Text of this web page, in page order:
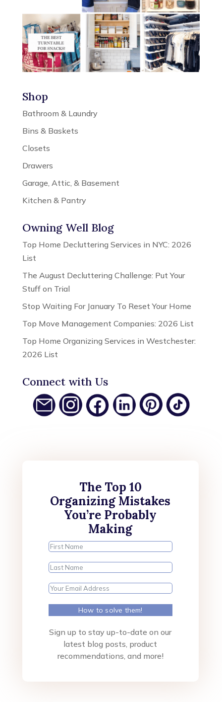
Shop
Bathroom & Laundry
Bins & Baskets
Closets
Drawers
Garage, Attic, & Basement
Kitchen & Pantry
Owning Well Blog
Top Home Decluttering Services in NYC: 2026
List
The August Decluttering Challenge: Put Your
Stuff on Trial
Stop Waiting For January To Reset Your Home
Top Move Management Companies: 2026 List
Top Home Organizing Services in Westchester:
2026 List
Connect with Us
The Top 10
Organizing Mistakes
You’re Probably
Making
How to solve them!
Sign up to stay up-to-date on our
latest blog posts, product
recommendations, and more!